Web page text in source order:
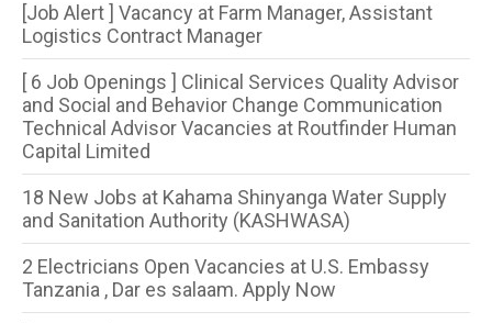
[Job Alert ] Vacancy at Farm Manager, Assistant
Logistics Contract Manager
[ 6 Job Openings ] Clinical Services Quality Advisor
and Social and Behavior Change Communication
Technical Advisor Vacancies at Routfinder Human
Capital Limited
18 New Jobs at Kahama Shinyanga Water Supply
and Sanitation Authority (KASHWASA)
2 Electricians Open Vacancies at U.S. Embassy
Tanzania , Dar es salaam. Apply Now